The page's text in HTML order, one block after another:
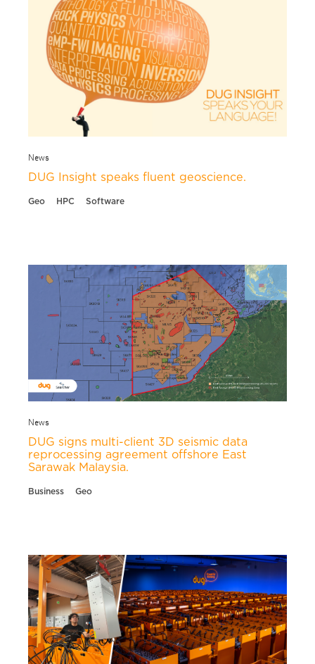
News
DUG Insight speaks fluent geoscience.
Geo HPC Software
News
DUG signs multi-client 3D seismic data
reprocessing agreement offshore East
Sarawak Malaysia.
Business Geo